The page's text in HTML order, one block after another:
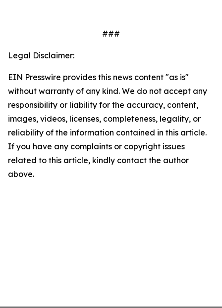
###
Legal Disclaimer:
EIN Presswire provides this news content "as is"
without warranty of any kind. We do not accept any
responsibility or liability for the accuracy, content,
images, videos, licenses, completeness, legality, or
reliability of the information contained in this article.
If you have any complaints or copyright issues
related to this article, kindly contact the author
above.